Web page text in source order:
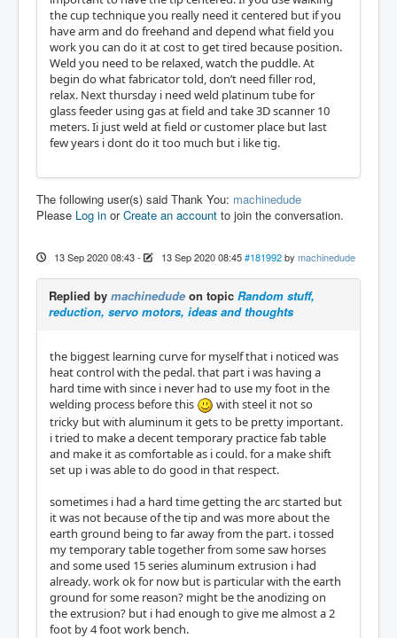
the cup technique you really need it centered but if you
have arm and do freehand and depend what field you
work you can do it at cost to get tired because position.
Weld you need to be relaxed, watch the puddle. At
begin do what fabricator told, don’t need filler rod,
relax. Next thursday i need weld platinum tube for
glass feeder using gas at field and take 3D scanner 10
meters. Ii just weld at field or customer place but last
few years i dont do it too much but i like tig.
The following user(s) said Thank You: machinedude
Please Log in orCreate an account to join the conversation.
13 Sep 2020 08:43- 13 Sep 2020 08:45 #181992 by machinedude
Replied by machinedude on topic Random stuff,
reduction, servo motors, ideas and thoughts
the biggest learning curve for myself that i noticed was
heat control with the pedal. that part i was having a
hard time with since i never had to use my foot in the
welding process before this
with steel it not so
tricky but with aluminum it gets to be pretty important.
i tried to make a decent temporary practice fab table
and make it as comfortable as i could. for a make shift
set up i was able to do good in that respect.
sometimes i had a hard time getting the arc started but
it was not because of the tip and was more about the
earth ground being to far away from the part. i tossed
my temporary table together from some saw horses
and some used 15 series aluminum extrusion i had
already. work ok for now but is particular with the earth
ground for some reason? might be the anodizing on
the extrusion? but i had enough to give me almost a 2
foot by 4 foot work bench.